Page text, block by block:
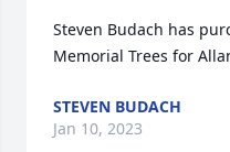
Steven Budach has
Memorial Trees for
STEVEN BUDACH
Jan 10, 2023